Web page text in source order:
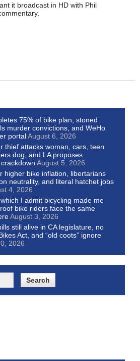
it broadcast in HD with Phil
75% of bike plan, stoned
murder convictions, and WeHo
portalAugust 6, 2026
thief attacks woman, cars, teen
dog; and LA proposes
August 5, 2026
higher bike inflation, libertarians
neutrality, and literal hatchet jobs
4, 2026
which I admit bicycling made me
bike riders face the same
August 3, 2026
still alive in CA legislature, no
Act, and “old coots” ignore
2026